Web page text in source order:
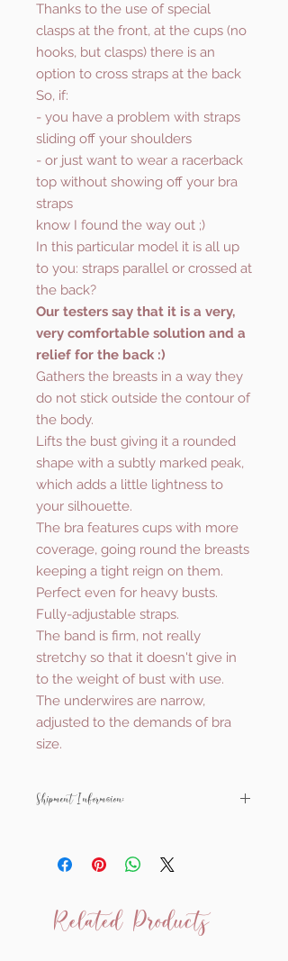
Thanks to the use of special
clasps at the front, at the cups (no
hooks, but clasps) there is an
option to cross straps at the back
So, if:
- you have a problem with straps
sliding off your shoulders
- or just want to wear a racerback
top without showing off your bra
straps
know I found the way out ;)
In this particular model it is all up
to you: straps parallel or crossed at
the back?
Our testers say that it is a very,
very comfortable solution and a
relief for the back :)
Gathers the breasts in a way they
do not stick outside the contour of
the body.
Lifts the bust giving it a rounded
shape with a subtly marked peak,
which adds a little lightness to
your silhouette.
The bra features cups with more
coverage, going round the breasts
keeping a tight reign on them.
Perfect even for heavy busts.
Fully-adjustable straps.
The band is firm, not really
stretchy so that it doesn't give in
to the weight of bust with use.
The underwires are narrow,
adjusted to the demands of bra
size.
Shipment Information:
They will usually be with you within
Related Products